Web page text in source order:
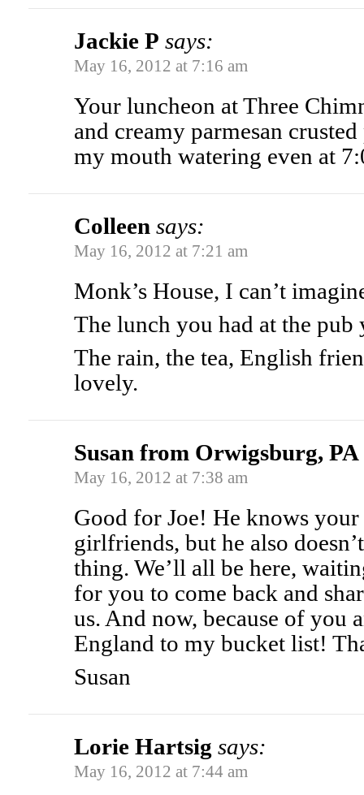
Jackie P says:
May 16, 2012 at 7:16 am
Your luncheon at Three
and creamy parmesan
my mouth watering even at
Colleen says:
May 16, 2012 at 7:21 am
Monk’s House, I can’t
The lunch you had at the
The rain, the tea, English
lovely.
Susan from Orwigsburg, PA
May 16, 2012 at 7:38 am
Good for Joe! He knows
girlfriends, but he also
thing. We’ll all be here,
for you to come back and
us. And now, because of you
England to my bucket list!
Susan
Lorie Hartsig says:
May 16, 2012 at 7:44 am